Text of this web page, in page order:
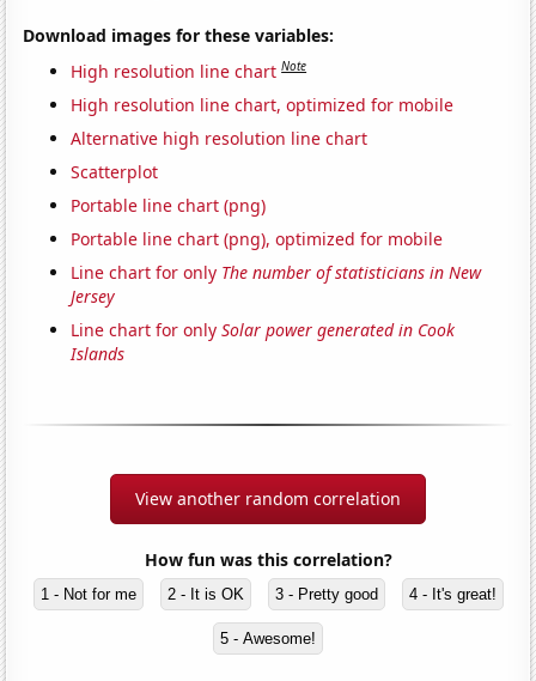
Download images for these variables:
High resolution line chart Note
High resolution line chart, optimized for mobile
Alternative high resolution line chart
Scatterplot
Portable line chart (png)
Portable line chart (png), optimized for mobile
Line chart for only The number of statisticians in New
Jersey
Line chart for onlySolar power generated in Cook
Islands
View another random correlation
How fun was this correlation?
1 - Not for me 2 - It is OK 3 - Pretty good 4 - It's great!
5 - Awesome!